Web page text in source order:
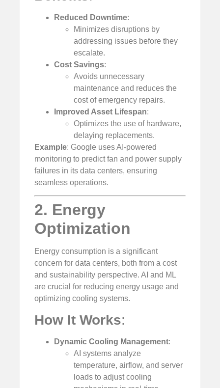
Reduced Downtime:
Minimizes disruptions by
addressing issues before they
escalate.
Cost Savings:
Avoids unnecessary
maintenance and reduces the
cost of emergency repairs.
Improved Asset Lifespan:
Optimizes the use of hardware,
delaying replacements.
Example: Google uses AI-powered
monitoring to predict fan and power supply
failures in its data centers, ensuring
seamless operations.
2. Energy
Optimization
Energy consumption is a significant
concern for data centers, both from a cost
and sustainability perspective. AI and ML
are crucial for reducing energy usage and
optimizing cooling systems.
How It Works:
Dynamic Cooling Management:
AI systems analyze
temperature, airflow, and server
loads to adjust cooling